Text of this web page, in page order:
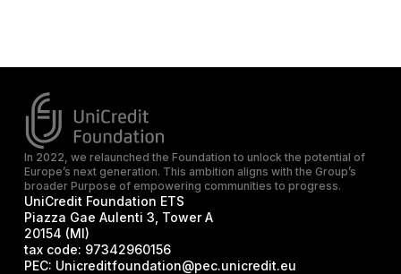
In 2022, we relaunched the Foundation to unlock the potential of
Europe’s next generation. This ambition aligns with the Group’s
broader Purpose of empowering communities to progress.
UniCredit Foundation ETS
Piazza Gae Aulenti 3, Tower A
20154 (MI)
tax code: 97342960156
PEC: Unicreditfoundation@pec.unicredit.eu